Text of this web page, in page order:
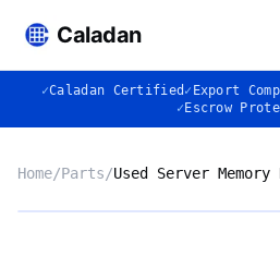
Caladan
✓Caladan Certified ✓ Export
✓ Escrow
Home/Parts/Used Server Memory